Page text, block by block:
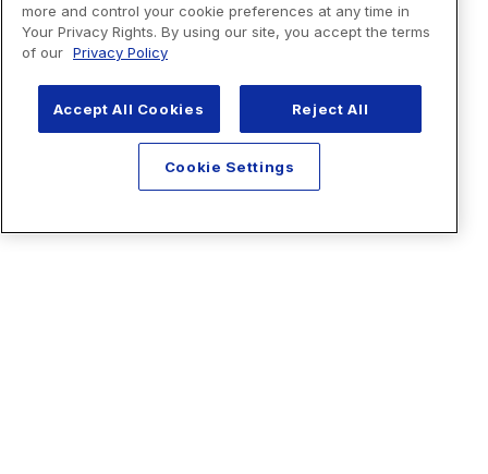
more and control your cookie preferences at any time in
Your Privacy Rights. By using our site, you accept the terms
of our Privacy Policy
Accept All Cookies Reject All
Cookie Settings